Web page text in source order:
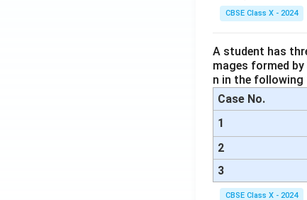
CBSE Class X - 2024
A student has
mages formed
n in the following
Case No.
1
2
3
CBSE Class X - 2024